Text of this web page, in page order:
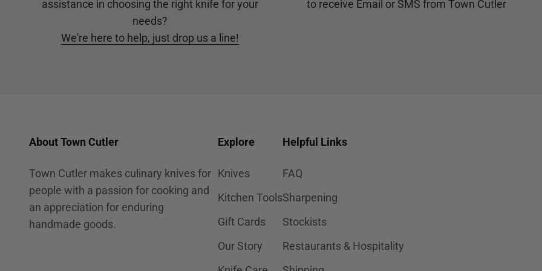
assistance in choosing the right knife for your
needs?
We're here to help, just drop us a line!
to receive Email or SMS from Town Cutler
About Town Cutler
Town Cutler makes culinary knives for
people with a passion for cooking and
an appreciation for enduring
handmade goods.
Explore
Knives
Kitchen Tools
Gift Cards
Our Story
Helpful Links
FAQ
Sharpening
Stockists
Restaurants & Hospitality